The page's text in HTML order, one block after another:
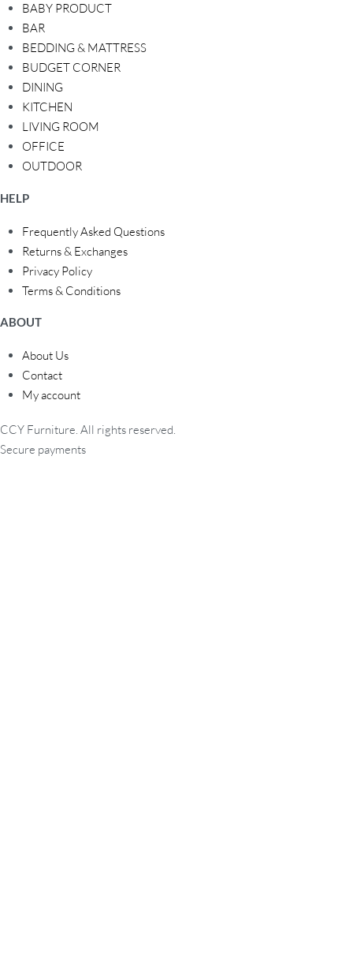
BABY PRODUCT
BAR
BEDDING & MATTRESS
BUDGET CORNER
DINING
KITCHEN
LIVING ROOM
OFFICE
OUTDOOR
HELP
Frequently Asked Questions
Returns & Exchanges
Privacy Policy
Terms & Conditions
ABOUT
About Us
Contact
My account
CCY Furniture. All rights reserved.
Secure payments